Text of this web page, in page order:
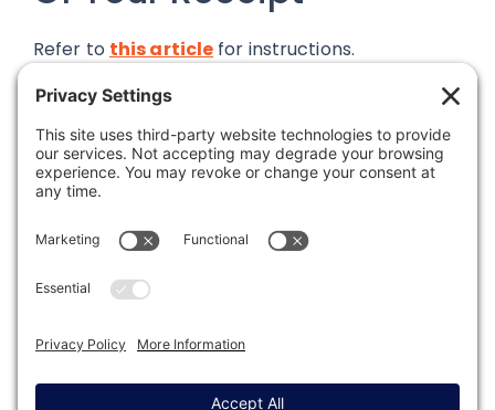
Refer to this article for instructions.
Last modified: August 13, 2024